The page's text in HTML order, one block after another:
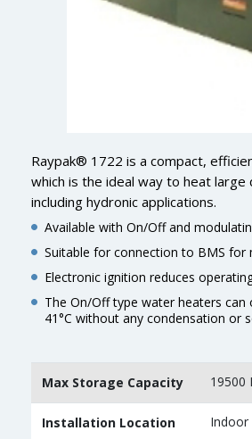
Raypak® 1722 is a compact,
which is the ideal way to heat
including hydronic applications.
Available with On/Off and
Suitable for connection to BMS for
Electronic ignition reduces
The On/Off type water heaters can
41°C without any condensation or
Max Storage Capacity 19500
Installation Location Indoor